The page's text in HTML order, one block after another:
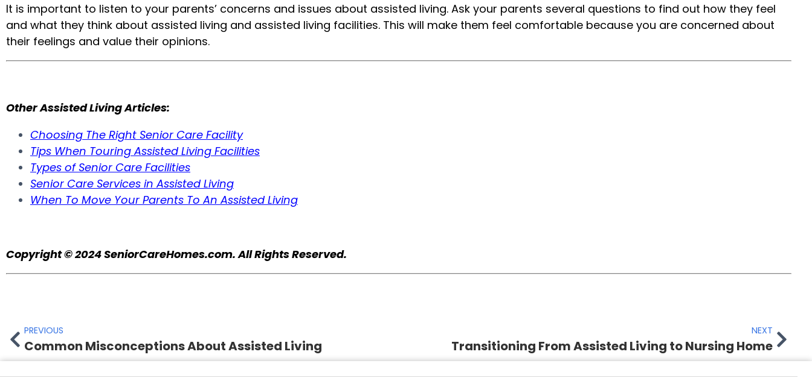
It is important to listen to your parents’ concerns and issues about assisted living. Ask your parents several questions to find out how they feel
and what they think about assisted living and assisted living facilities. This will make them feel comfortable because you are concerned about
their feelings and value their opinions.
Other Assisted Living Articles:
Choosing The Right Senior Care Facility
Tips When Touring Assisted Living Facilities
Types of Senior Care Facilities
Senior Care Services in Assisted Living
When To Move Your Parents To An Assisted Living
Copyright © 2024SeniorCareHomes.com.All Rights Reserved.
PREVIOUS
Common Misconceptions About Assisted Living
NEXT
Transitioning From Assisted Living to Nursing Home